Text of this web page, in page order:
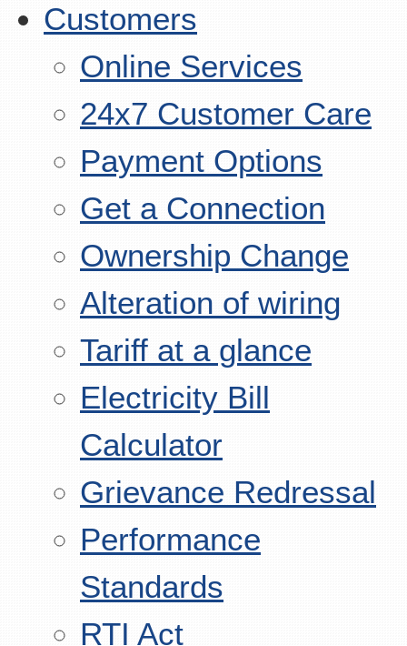
Customers
Online Services
24x7 Customer Care
Payment Options
Get a Connection
Ownership Change
Alteration of wiring
Tariff at a glance
Electricity Bill
Calculator
Grievance Redressal
Performance
Standards
RTI Act